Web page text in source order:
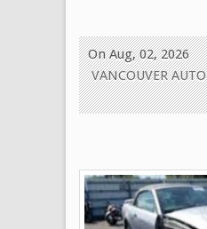
On Aug, 02, 2026
VANCOUVER AUTO
on
CASH
USED
CARS
IN